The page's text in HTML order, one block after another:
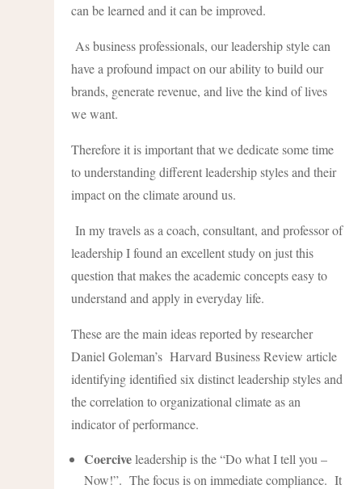
can be learned and it can be improved.
As business professionals, our leadership style can
have a profound impact on our ability to build our
brands, generate revenue, and live the kind of lives
we want.
Therefore it is important that we dedicate some time
to understanding different leadership styles and their
impact on the climate around us.
In my travels as a coach, consultant, and professor of
leadership I found an excellent study on just this
question that makes the academic concepts easy to
understand and apply in everyday life.
These are the main ideas reported by researcher
Daniel Goleman’s Harvard Business Review article
identifying identified six distinct leadership styles and
the correlation to organizational climate as an
indicator of performance.
Coerciveleadership is the “Do what I tell you –
Now!”. The focus is on immediate compliance. It